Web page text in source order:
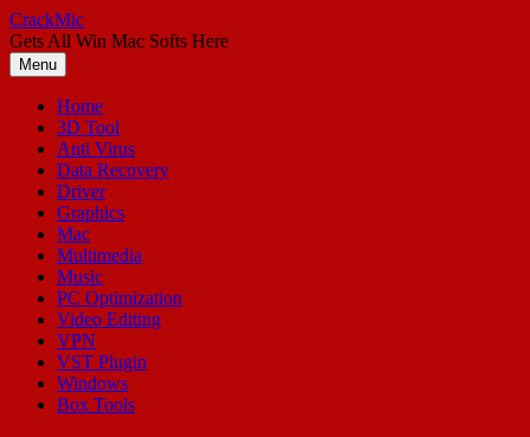
Skip
to
content
CrackMic
Gets All Win Mac Softs Here
Menu
Home
3D Tool
Anti Virus
Data Recovery
Driver
Graphics
Mac
Multimedia
Music
PC Optimization
Video Editing
VPN
VST Plugin
Windows
Box Tools